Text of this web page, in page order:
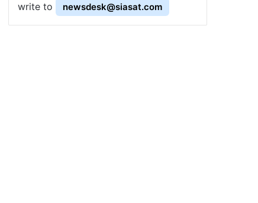
write to
newsdesk@siasat.com